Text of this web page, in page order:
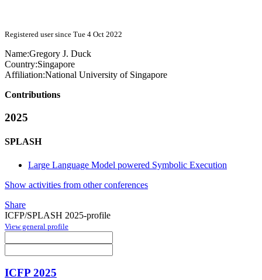
Registered user since Tue 4 Oct 2022
Name:Gregory J. Duck
Country:Singapore
Affiliation:National University of Singapore
Contributions
2025
SPLASH
Large Language Model powered Symbolic Execution
Show activities from other conferences
Share
ICFP/SPLASH 2025-profile
View general profile
ICFP 2025